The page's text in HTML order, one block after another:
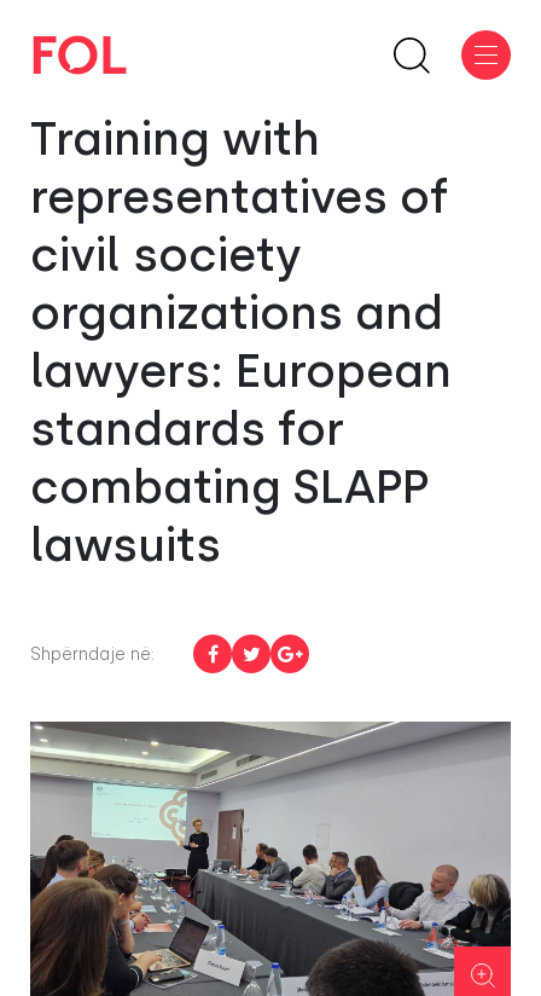
Training with
representatives of
civil society
organizations and
lawyers: European
standards for
combating SLAPP
lawsuits
Shpërndaje në: